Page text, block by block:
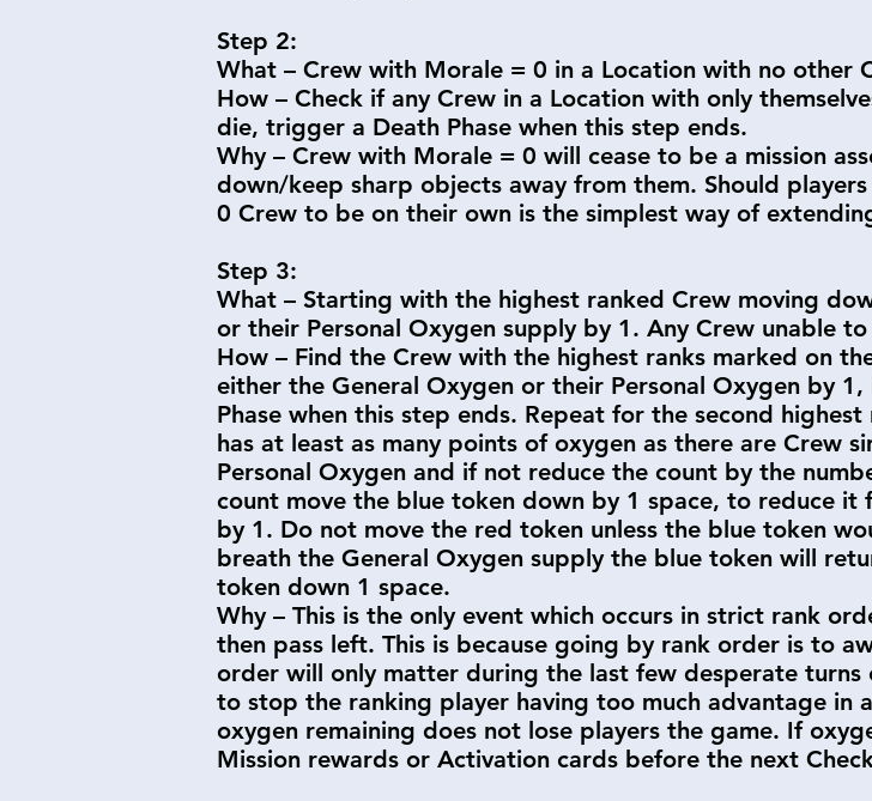
Step 2:
What – Crew with Morale = 0 in a Location with no other
How – Check if any Crew in a Location with only
die, trigger a Death Phase when this step ends.
Why – Crew with Morale = 0 will cease to be a mission
down/keep sharp objects away from them. Should
0 Crew to be on their own is the simplest way of
Step 3:
What – Starting with the highest ranked Crew moving
or their Personal Oxygen supply by 1. Any Crew unable
How – Find the Crew with the highest ranks marked on
either the General Oxygen or their Personal Oxygen by
Phase when this step ends. Repeat for the second
has at least as many points of oxygen as there are Crew
Personal Oxygen and if not reduce the count by the
count move the blue token down by 1 space, to reduce
by 1. Do not move the red token unless the blue token
breath the General Oxygen supply the blue token will
token down 1 space.
Why – This is the only event which occurs in strict rank
then pass left. This is because going by rank order is to
order will only matter during the last few desperate
to stop the ranking player having too much advantage in
oxygen remaining does not lose players the game. If
Mission rewards or Activation cards before the next